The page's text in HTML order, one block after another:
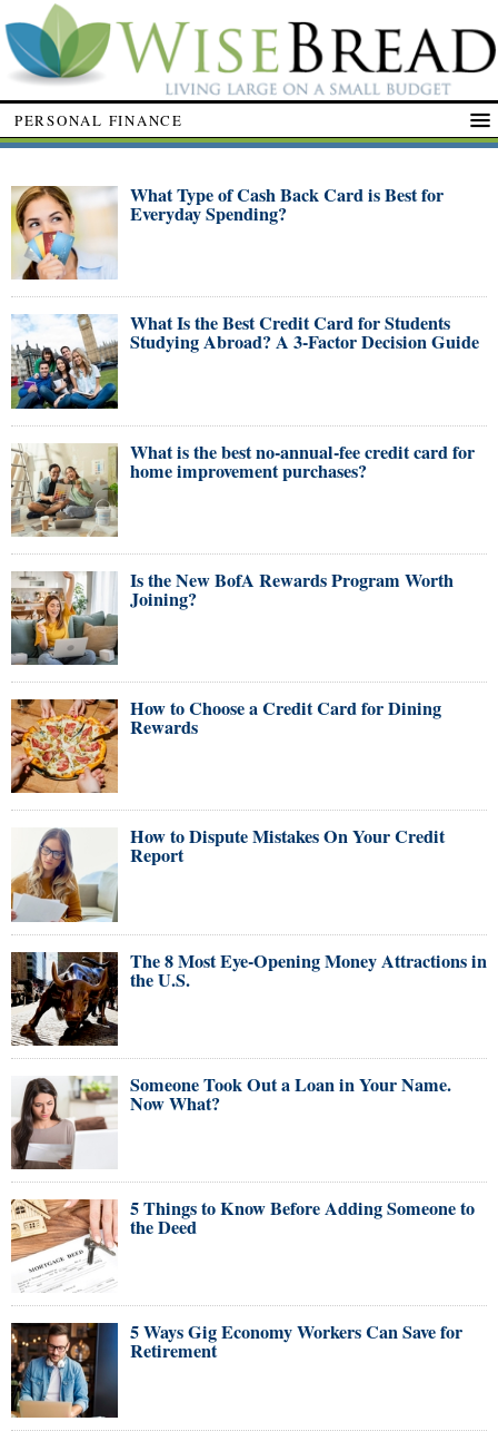
PERSONAL FINANCE
What Type of Cash Back Card is Best for
Everyday Spending?
What Is the Best Credit Card for Students
Studying Abroad? A 3-Factor Decision Guide
What is the best no-annual-fee credit card for
home improvement purchases?
Is the New BofA Rewards Program Worth
Joining?
How to Choose a Credit Card for Dining
Rewards
How to Dispute Mistakes On Your Credit
Report
The 8 Most Eye-Opening Money Attractions in
the U.S.
Someone Took Out a Loan in Your Name.
Now What?
5 Things to Know Before Adding Someone to
the Deed
5 Ways Gig Economy Workers Can Save for
Retirement